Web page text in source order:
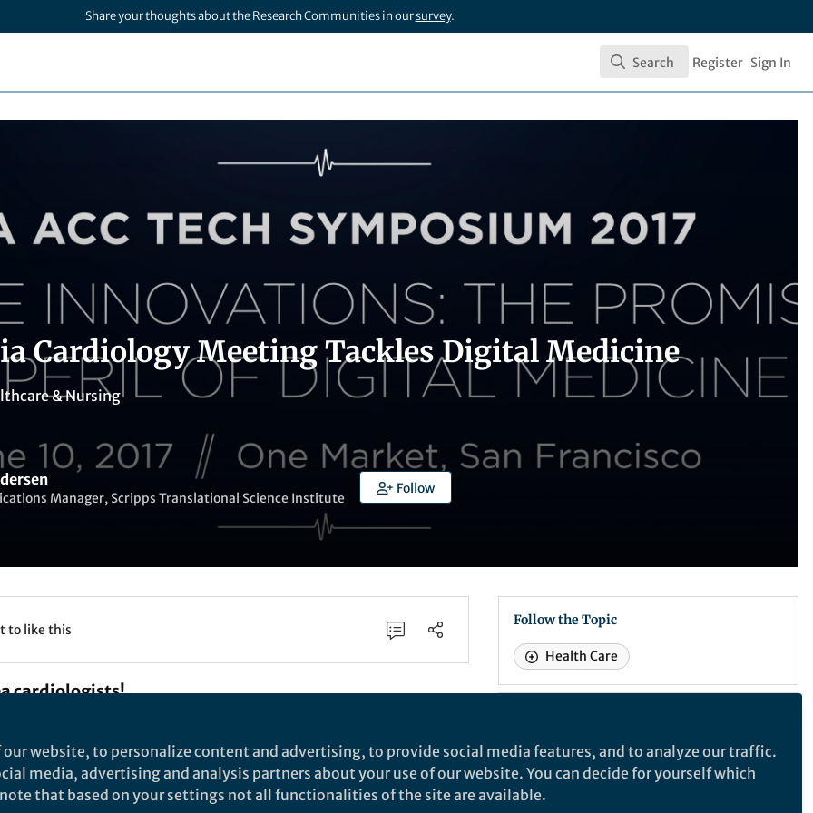
Share your thoughts about the Research Communities in oursurvey.
Search
Search Register Sign In
Cardiology Meeting Tackles Digital Medicine
& Nursing
Manager, Scripps Translational Science Institute
Follow
to like this
cardiologists!
Cardiology will focus on “the promise and peril of digital
Follow the Topic
Health Care
Behind the Paper
Turning to Smart Phones
to Help Find a Cure for
Alzheimer’s
website, to personalize content and advertising, to provide social media features, and to analyze our traffic.
media, advertising and analysis partners about your use of our website. You can decide for yourself which
that based on your settings not all functionalities of the site are available.